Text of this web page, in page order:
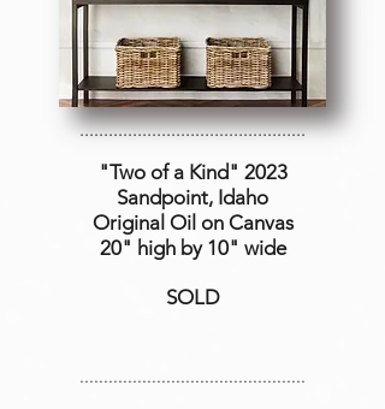
...............................................
"Two of a Kind" 2023
Sandpoint, Idaho
Original Oil on Canvas
20" high by 10" wide
SOLD
...............................................